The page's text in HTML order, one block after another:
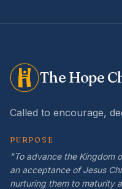
The Hope
Called to encourage,
PURPOSE
"To advance the Kingdom
an acceptance of Jesus
nurturing them to maturity